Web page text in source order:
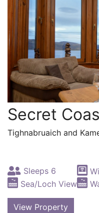
Secret
Tighnabruaich and
Sleeps 6
Sea/Loch View
View Property